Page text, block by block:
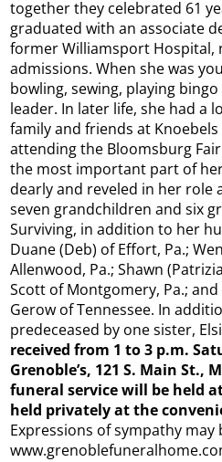
together they celebrated 61
graduated with an associate
former Williamsport Hospital,
admissions. When she was
bowling, sewing, playing
leader. In later life, she had a
family and friends at
attending the Bloomsburg
the most important part of
dearly and reveled in her role
seven grandchildren and six
Surviving, in addition to her
Duane (Deb) of Effort, Pa.;
Allenwood, Pa.; Shawn
Scott of Montgomery, Pa.;
Gerow of Tennessee. In
predeceased by one sister,
received from 1 to 3 p.m.
Grenoble’s, 121 S. Main St.,
funeral service will be held
held privately at the
Expressions of sympathy may